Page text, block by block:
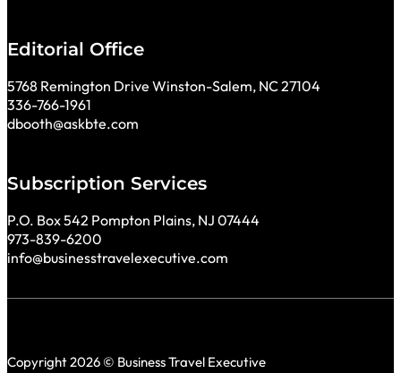
Editorial Office
5768 Remington Drive Winston-Salem, NC 27104
336-766-1961
dbooth@askbte.com
Subscription Services
P.O. Box 542 Pompton Plains, NJ 07444
973-839-6200
info@businesstravelexecutive.com
Copyright 2026 © Business Travel Executive